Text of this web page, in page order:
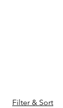
Filter & Sort